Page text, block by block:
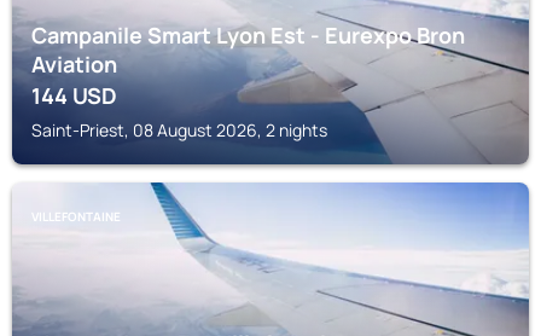
Campanile Smart Lyon Est - Eurexpo Bron
Aviation
144USD
Saint-Priest, 08 August 2026, 2 nights
VILLEFONTAINE